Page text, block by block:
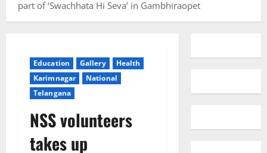
part of ‘Swachhata Hi Seva’ in Gambhiraopet
Education Gallery
Health
Karimnagar
National
Telangana
NSS volunteers
takes up